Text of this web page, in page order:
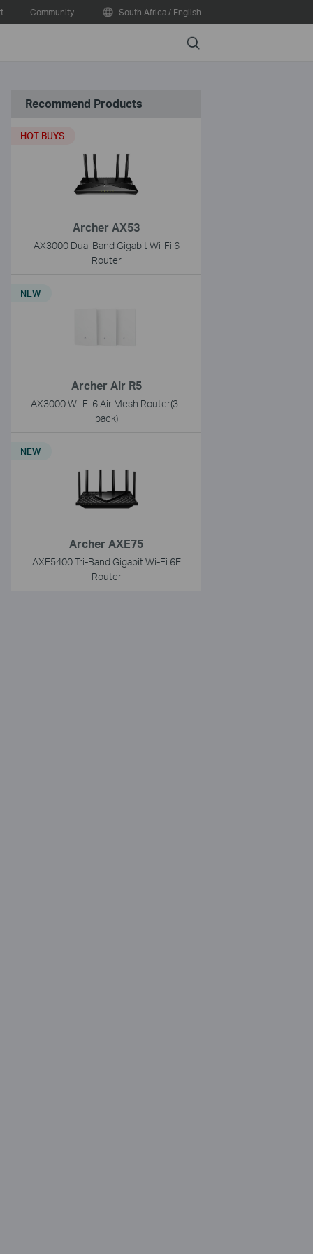
Community South Africa / English
Search
Recommend Products
Archer AX53
AX3000 Dual Band Gigabit Wi-Fi 6
Router
HOT BUYS
Archer Air R5
AX3000 Wi-Fi 6 Air Mesh Router(3-
pack)
NEW
Archer AXE75
AXE5400 Tri-Band Gigabit Wi-Fi 6E
Router
NEW